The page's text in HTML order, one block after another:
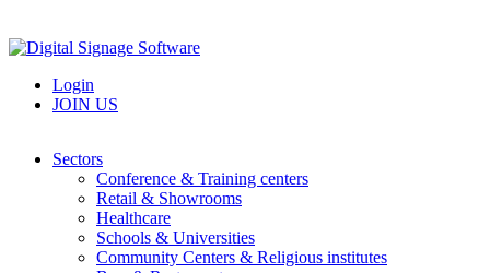
Login
JOIN US
Sectors
Conference & Training centers
Retail & Showrooms
Healthcare
Schools & Universities
Community Centers & Religious institutes